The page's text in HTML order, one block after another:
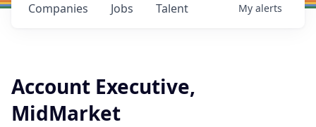
Jobs
Companies Talent My alerts
Account Executive,
MidMarket